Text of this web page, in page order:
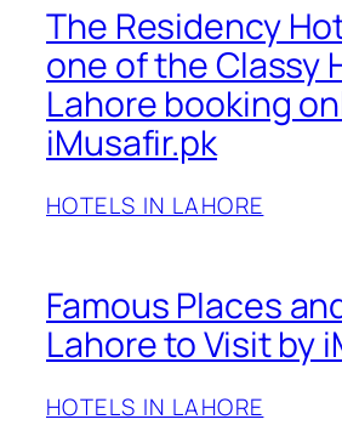
The Residency
one of the Classy
Lahore booking
iMusafir.pk
HOTELS IN LAHORE
Famous Places
Lahore to Visit by
HOTELS IN LAHORE